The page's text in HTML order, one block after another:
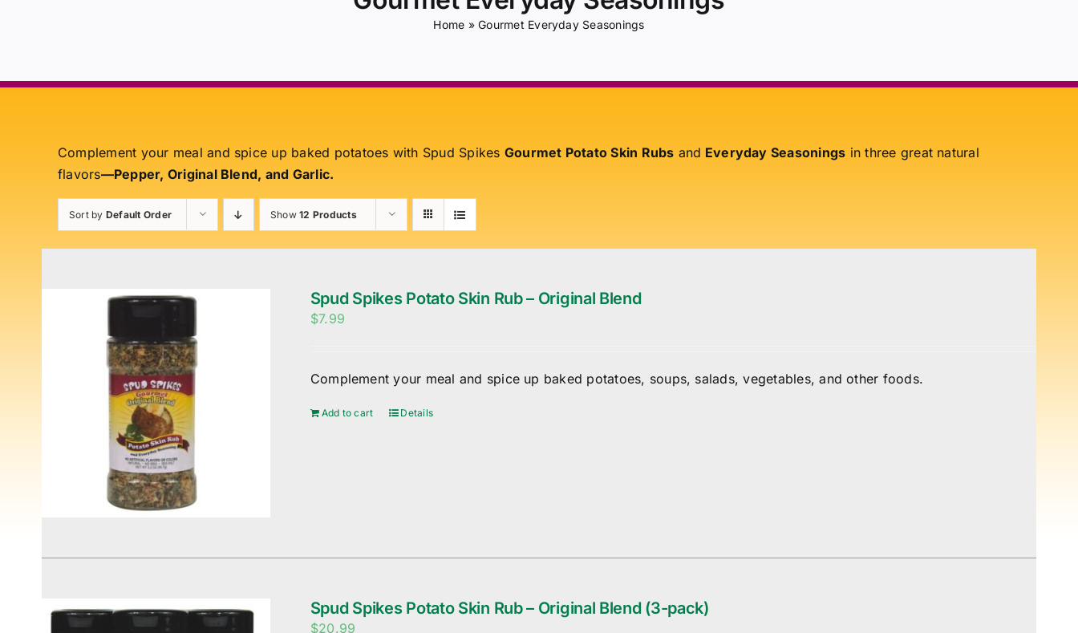
Home »Gourmet Everyday Seasonings
Complement your meal and spice up baked potatoes with Spud Spikes Gourmet Potato Skin Rubs and Everyday Seasonings in three great natural
flavors—Pepper, Original Blend, and Garlic.
Sort by Default Order Show12 Products
Spud Spikes Potato Skin Rub – Original Blend
$7.99
Complement your meal and spice up baked potatoes, soups, salads, vegetables, and other foods.
Add to cart Details
Spud Spikes Potato Skin Rub – Original Blend (3-pack)
$20.99